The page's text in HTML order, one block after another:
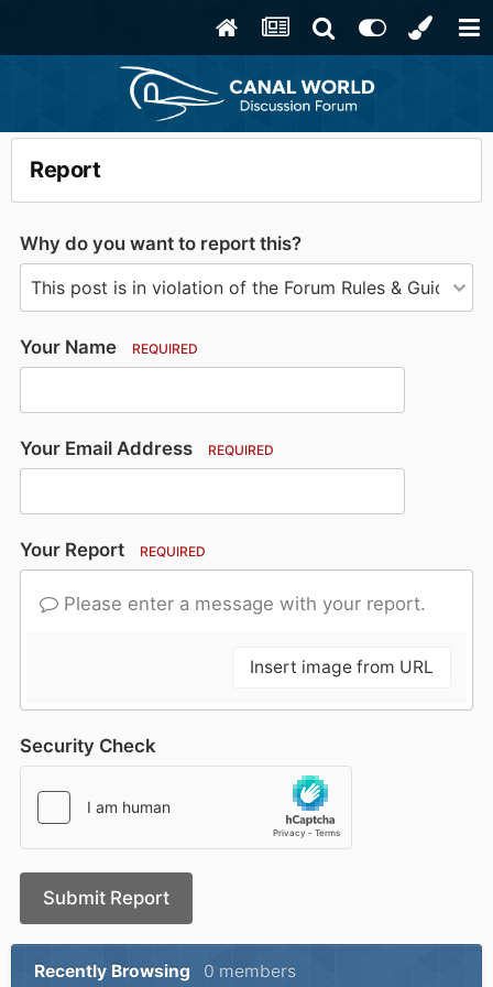
Report
Why do you want to report this?
Your Name REQUIRED
Your Email Address REQUIRED
Your Report REQUIRED
Please enter a message with your report.
Insert image from URL
Security Check
Submit Report
Recently Browsing 0 members